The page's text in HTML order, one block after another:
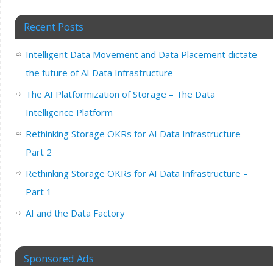
Recent Posts
Intelligent Data Movement and Data Placement dictate
the future of AI Data Infrastructure
The AI Platformization of Storage – The Data
Intelligence Platform
Rethinking Storage OKRs for AI Data Infrastructure –
Part 2
Rethinking Storage OKRs for AI Data Infrastructure –
Part 1
AI and the Data Factory
Sponsored Ads